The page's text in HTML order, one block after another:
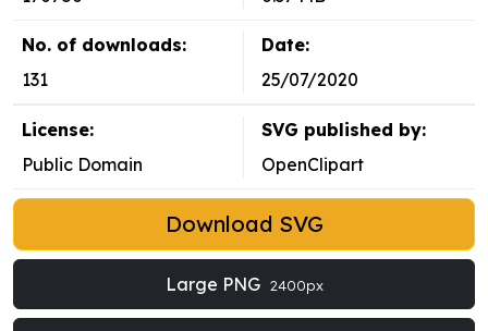
No. of downloads:
131
Date:
25/07/2020
License:
Public Domain
SVG published by:
OpenClipart
Download SVG
Large PNG 2400px